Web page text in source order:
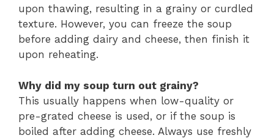
upon thawing, resulting in a grainy or curdled
texture. However, you can freeze the soup
before adding dairy and cheese, then finish it
upon reheating.
Why did my soup turn out grainy?
This usually happens when low-quality or
pre-grated cheese is used, or if the soup is
boiled after adding cheese. Always use freshly